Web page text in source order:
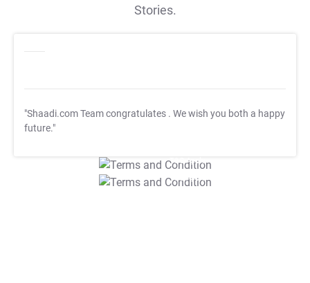
Stories.
"Shaadi.com Team congratulates . We wish you both a happy
future."
T&C Apply
T&C Apply